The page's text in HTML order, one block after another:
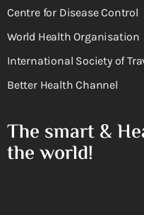
Centre for Disease Control
World Health Organisation
International Society of
Better Health Channel
The smart &
the world!